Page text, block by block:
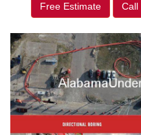
Free Estimate Call